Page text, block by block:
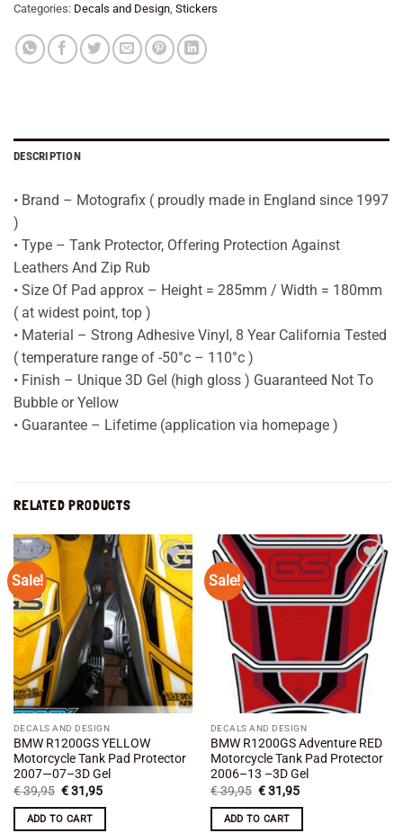
Categories: Decals and Design Stickers
DESCRIPTION
• Brand – Motografix ( proudly made in England since 1997
)
• Type – Tank Protector, Offering Protection Against
Leathers And Zip Rub
• Size Of Pad approx – Height = 285mm / Width = 180mm
( at widest point, top )
• Material – Strong Adhesive Vinyl, 8 Year California Tested
( temperature range of -50°c – 110°c )
• Finish – Unique 3D Gel (high gloss ) Guaranteed Not To
Bubble or Yellow
• Guarantee – Lifetime (application via homepage )
RELATED PRODUCTS
Sale!
Add to
wishlist
DECALS AND DESIGN
BMW R1200GS YELLOW
Motorcycle Tank Pad Protector
2007—07–3D Gel
€39,95 Original
price
was:
€ 39,95.
€31,95Current
is:
ADD TO CART
Sale!
Add to
wishlist
DECALS AND DESIGN
BMW R1200GS Adventure RED
Motorcycle Tank Pad Protector
2006–13 –3D Gel
€39,95 Original
price
was:
€ 39,95.
€31,95Current
is:
ADD TO CART